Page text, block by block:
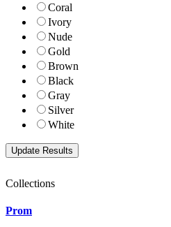
Coral
Ivory
Nude
Gold
Brown
Black
Gray
Silver
White
Collections
Prom